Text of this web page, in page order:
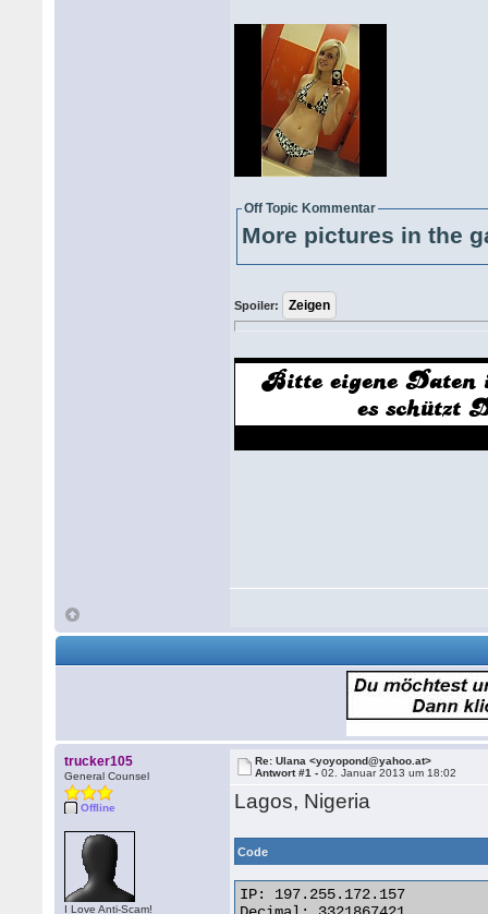
Off Topic Kommentar
More pictures in the
Spoiler:
trucker105
General Counsel
Offline
I Love Anti-Scam!
Re: Ulana <yoyopond@yahoo.at>
Antwort #1 -02. Januar 2013 um 18:02
Lagos, Nigeria
Code
IP: 197.255.172.157